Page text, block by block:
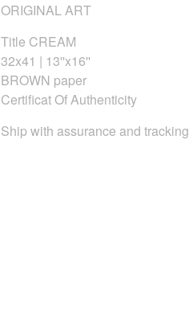
ORIGINAL ART
Title CREAM
32x41 | 13''x16''
BROWN paper
Certificat Of Authenticity
Ship with assurance and tracking